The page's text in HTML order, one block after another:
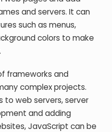
and servers. It can
such as menus,
colors to make
frameworks and
complex projects.
to web servers, server
and adding
JavaScript can be